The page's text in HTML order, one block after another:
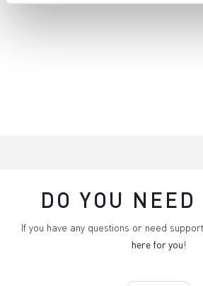
DO YOU
If you have any questions or need
here for you!